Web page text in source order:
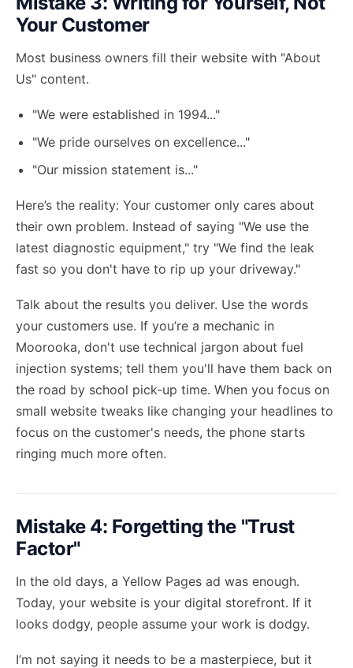
Your Customer
Most business owners fill their website with "About
Us" content.
"We were established in 1994..."
"We pride ourselves on excellence..."
"Our mission statement is..."
Here’s the reality: Your customer only cares about
their own problem. Instead of saying "We use the
latest diagnostic equipment," try "We find the leak
fast so you don't have to rip up your driveway."
Talk about the results you deliver. Use the words
your customers use. If you’re a mechanic in
Moorooka, don't use technical jargon about fuel
injection systems; tell them you'll have them back on
the road by school pick-up time. When you focus on
small website tweaks like changing your headlines to
focus on the customer's needs, the phone starts
ringing much more often.
Mistake 4: Forgetting the "Trust
Factor"
In the old days, a Yellow Pages ad was enough.
Today, your website is your digital storefront. If it
looks dodgy, people assume your work is dodgy.
I’m not saying it needs to be a masterpiece, but it